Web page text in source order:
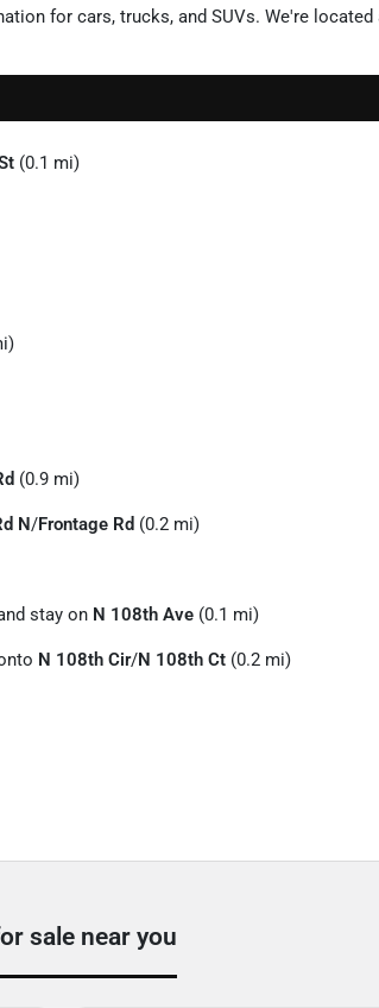
for cars, trucks, and SUVs. We're located
(0.1 mi)
(0.9 mi)
N/Frontage Rd (0.2 mi)
stay on N 108th Ave (0.1 mi)
N 108th Cir/N 108th Ct (0.2 mi)
sale near you